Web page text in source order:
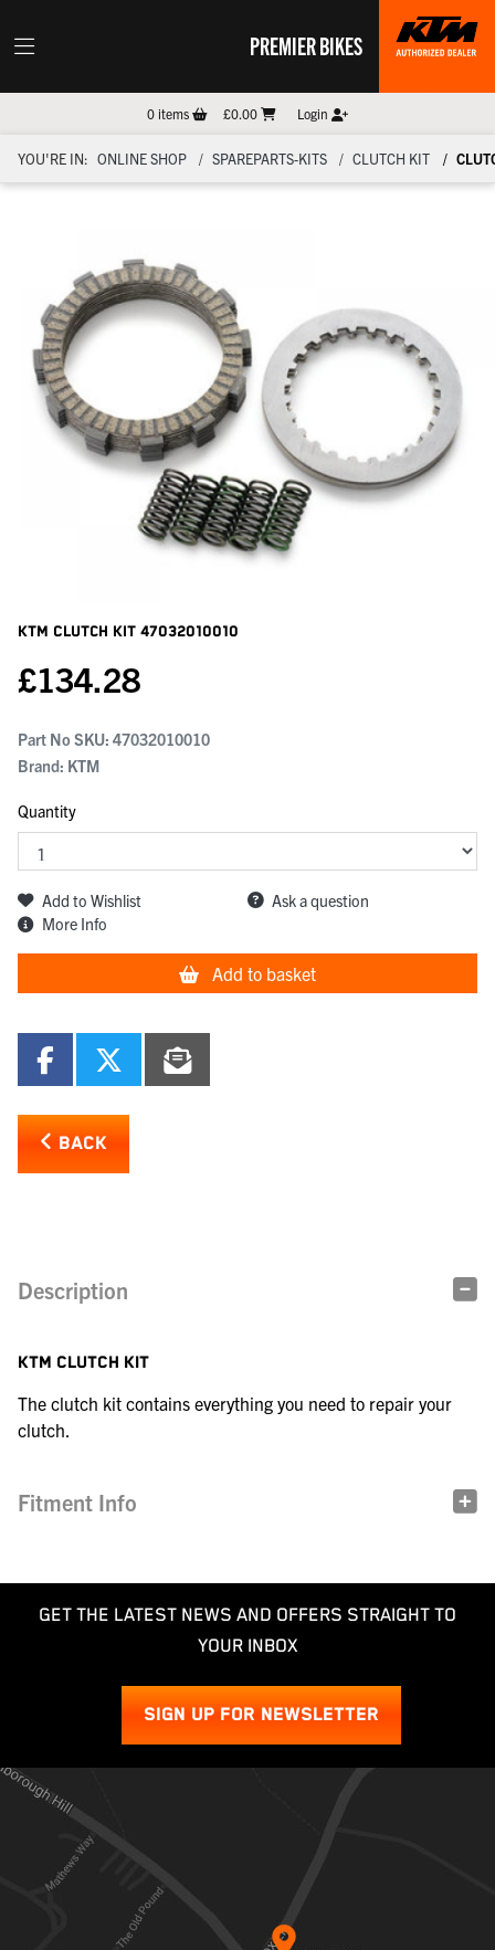
PREMIER BIKES
0items £0.00 Login
YOU'RE IN: ONLINE SHOP SPAREPARTS-KITS CLUTCH KIT
KTM Clutch Kit 47032010010
£134.28
Part No SKU: 47032010010
Brand: KTM
Quantity
Add to Wishlist
Ask a question
More Info
Add to basket
BACK
Description
KTM CLUTCH KIT
The clutch kit contains everything you need to repair your
clutch.
Fitment Info
GET THE LATEST NEWS AND OFFERS STRAIGHT TO
YOUR INBOX
SIGN UP FOR NEWSLETTER